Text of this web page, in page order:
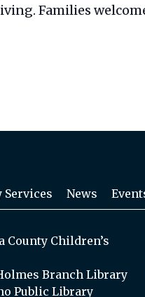
Families
News
County Children’s
Branch Library
Public Library